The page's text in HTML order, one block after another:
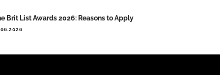
Brit List Awards 2026: Reasons to Apply